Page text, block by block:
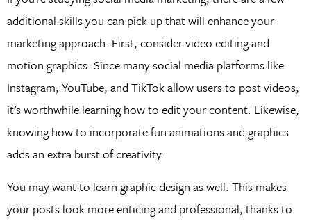
additional skills you can pick up that will enhance your
marketing approach. First, consider video editing and
motion graphics. Since many social media platforms like
Instagram, YouTube, and TikTok allow users to post videos,
it’s worthwhile learning how to edit your content. Likewise,
knowing how to incorporate fun animations and graphics
adds an extra burst of creativity.
You may want to learn graphic design as well. This makes
your posts look more enticing and professional, thanks to